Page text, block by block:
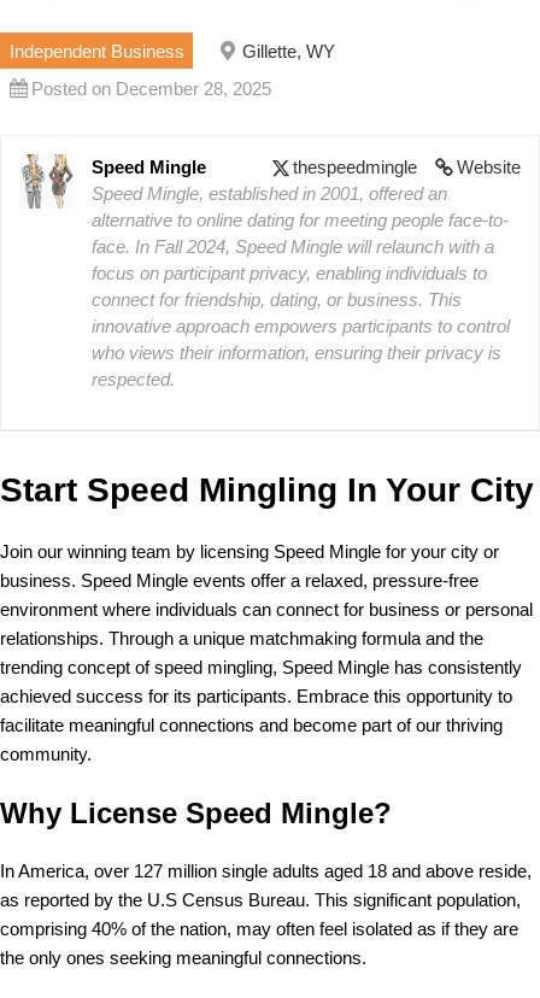
Independent Business
Gillette, WY
Posted on December 28, 2025
Website
thespeedmingle
Speed Mingle
Speed Mingle, established in 2001, offered an
alternative to online dating for meeting people face-to-
face. In Fall 2024, Speed Mingle will relaunch with a
focus on participant privacy, enabling individuals to
connect for friendship, dating, or business. This
innovative approach empowers participants to control
who views their information, ensuring their privacy is
respected.
Start Speed Mingling In Your City
Join our winning team by licensing Speed Mingle for your city or
business. Speed Mingle events offer a relaxed, pressure-free
environment where individuals can connect for business or personal
relationships. Through a unique matchmaking formula and the
trending concept of speed mingling, Speed Mingle has consistently
achieved success for its participants. Embrace this opportunity to
facilitate meaningful connections and become part of our thriving
community.
Why License Speed Mingle?
In America, over 127 million single adults aged 18 and above reside,
as reported by the U.S Census Bureau. This significant population,
comprising 40% of the nation, may often feel isolated as if they are
the only ones seeking meaningful connections.